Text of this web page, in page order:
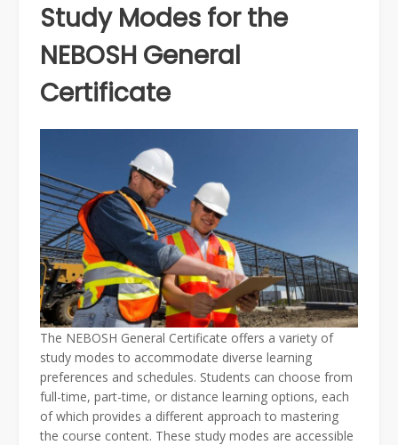
Study Modes for the
NEBOSH General
Certificate
The NEBOSH General Certificate offers a variety of
study modes to accommodate diverse learning
preferences and schedules. Students can choose from
full-time, part-time, or distance learning options, each
of which provides a different approach to mastering
the course content. These study modes are accessible